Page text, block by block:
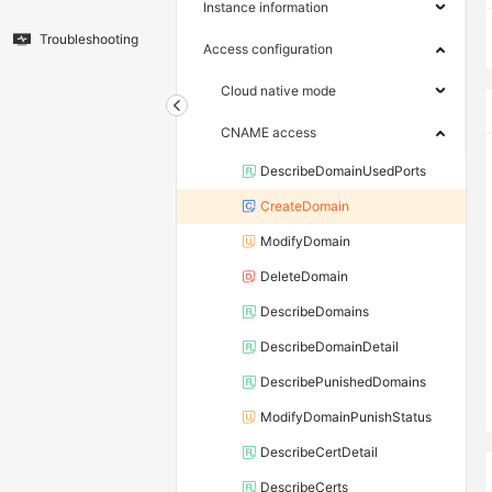
Troubleshooting
Instance information
Access configuration
Cloud native mode
CNAME access
DescribeDomainUsedPorts
CreateDomain
ModifyDomain
DeleteDomain
DescribeDomains
DescribeDomainDetail
DescribePunishedDomains
ModifyDomainPunishStatus
DescribeCertDetail
DescribeCerts